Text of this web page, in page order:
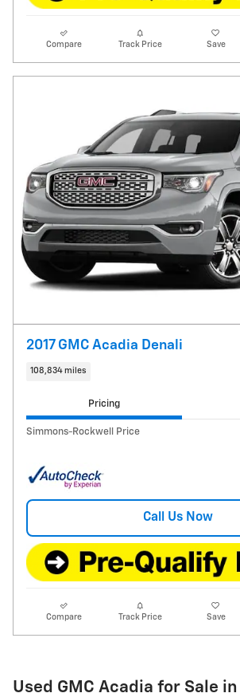
Compare Track Price Save
2017 GMC Acadia Denali
108,834 miles
Pricing
Simmons-Rockwell Price
Call Us Now
Compare Track Price Save
Used GMC Acadia for Sale